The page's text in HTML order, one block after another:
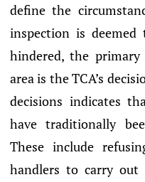
define the
inspection is
hindered, the
area is the TCA’s
decisions indicates
have traditionally
These include
handlers to carry out